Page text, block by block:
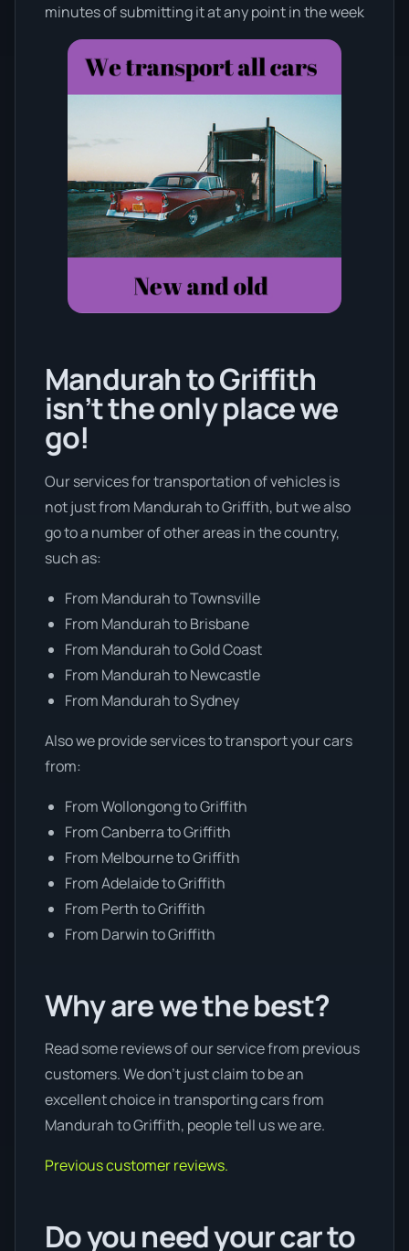
minutes of submitting it at any point in the week
Mandurah to Griffith
isn’t the only place we
go!
Our services for transportation of vehicles is
not just from Mandurah to Griffith, but we also
go to a number of other areas in the country,
such as:
From Mandurah to Townsville
From Mandurah to Brisbane
From Mandurah to Gold Coast
From Mandurah to Newcastle
From Mandurah to Sydney
Also we provide services to transport your cars
from:
From Wollongong to Griffith
From Canberra to Griffith
From Melbourne to Griffith
From Adelaide to Griffith
From Perth to Griffith
From Darwin to Griffith
Why are we the best?
Read some reviews of our service from previous
customers. We don’t just claim to be an
excellent choice in transporting cars from
Mandurah to Griffith, people tell us we are.
Previous customer reviews.
Do you need your car to